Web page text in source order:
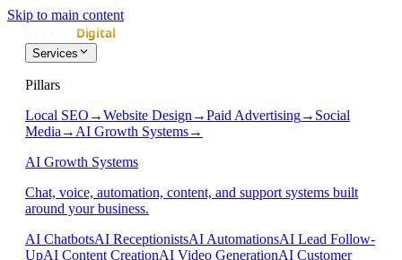
Skip to main content
Services
Pillars
Local SEO →Website Design →Paid Advertising→ Social
Media → AI Growth Systems→
AI Growth Systems
Chat, voice, automation, content, and support systems built
around your business.
AI ChatbotsAI ReceptionistsAI AutomationsAI Lead Follow-
UpAI Content CreationAI Video GenerationAI Customer